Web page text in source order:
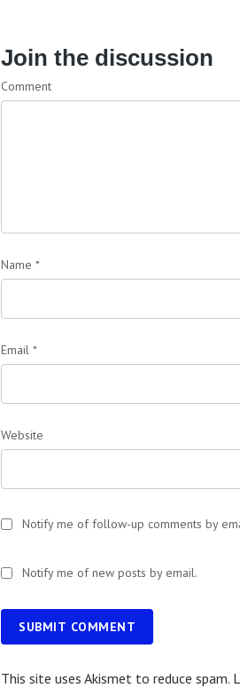
Join the discussion
Comment
Name *
Email *
Website
Notify me of follow-up comments by
Notify me of new posts by email.
SUBMIT COMMENT
This site uses Akismet to reduce spam.